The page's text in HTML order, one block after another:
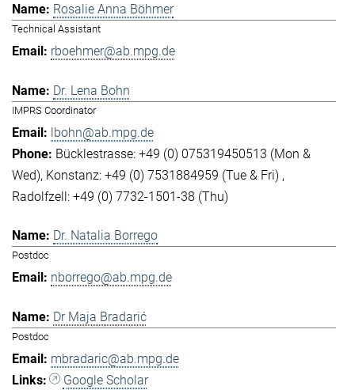
Rosalie Anna Böhmer
Technical Assistant
rboehmer@ab.mpg.de
Dr. Lena Bohn
IMPRS Coordinator
lbohn@ab.mpg.de
Bücklestrasse: +49 (0) 075319450513 (Mon &
Wed) Konstanz: +49 (0) 7531884959 (Tue & Fri)
Radolfzell: +49 (0) 7732-1501-38 (Thu)
Dr. Natalia Borrego
Postdoc
nborrego@ab.mpg.de
Dr Maja Bradarić
Postdoc
mbradaric@ab.mpg.de
Google Scholar